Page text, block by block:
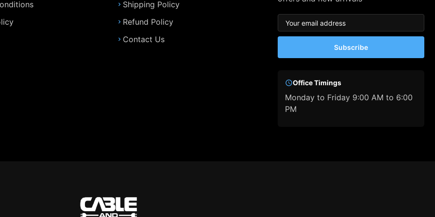
Shipping Policy
Refund Policy
Contact Us
Subscribe
Office Timings
Monday to Friday 9:00 AM to 6:00
PM